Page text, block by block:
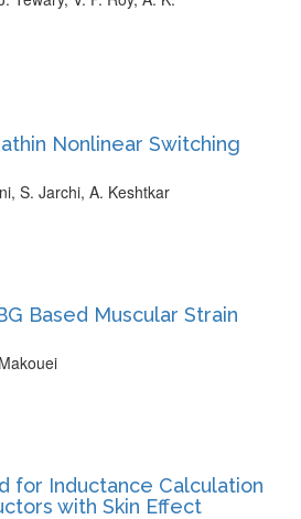
Nonlinear Switching
S. Jarchi, A. Keshtkar
Based Muscular Strain
for Inductance Calculation
with Skin Effect